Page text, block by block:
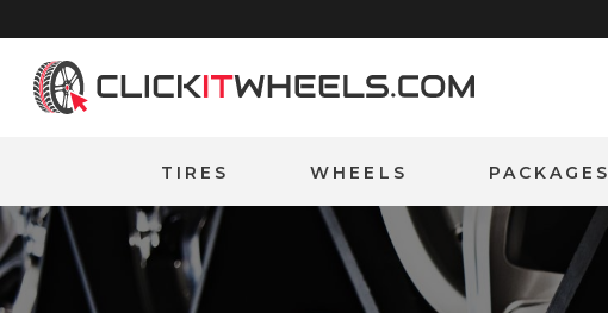
Home
TIRES WHEELS PACKAGES